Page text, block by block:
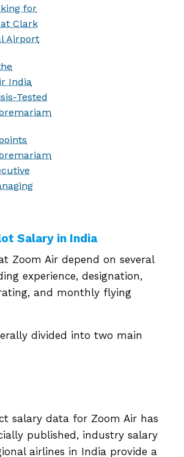
for
Clark
Airport
India
Tested
Salary in India
Zoom Air depend on several
experience, designation,
and monthly flying
divided into two main
salary data for Zoom Air has
published, industry salary
airlines in India provide a